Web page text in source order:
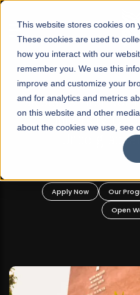
This website stores cookies on
These cookies are used to
how you interact with our
remember you. We use this
improve and customize your
and for analytics and metrics
on this website and other
about the cookies we use, see
☰
FALL 2026 REGULAR
Pakistan's First Not-
University,
Apply Now Our
Open